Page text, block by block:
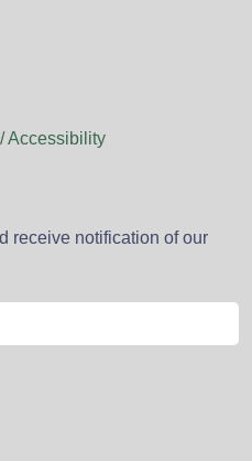
Accessibility
receive notification of our